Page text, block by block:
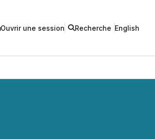
Ouvrir une session Recherche English